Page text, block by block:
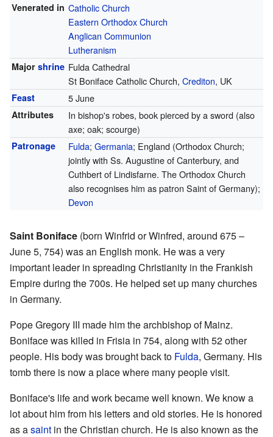
Venerated in Catholic Church
Eastern Orthodox Church
Anglican Communion
Lutheranism
Major shrine Fulda Cathedral
St Boniface Catholic Church, Crediton, UK
Feast 5 June
Attributes
In bishop's robes, book pierced by a sword (also
axe; oak; scourge)
Patronage Fulda; Germania; England (Orthodox Church;
jointly with Ss. Augustine of Canterbury, and
Cuthbert of Lindisfarne. The Orthodox Church
also recognises him as patron Saint of Germany);
Devon
Saint Boniface (born Winfrid or Winfred, around 675 –
June 5, 754) was an English monk. He was a very
important leader in spreading Christianity in the Frankish
Empire during the 700s. He helped set up many churches
in Germany.
Pope Gregory III made him the archbishop of Mainz.
Boniface was killed in Frisia in 754, along with 52 other
people. His body was brought back to Fulda, Germany. His
tomb there is now a place where many people visit.
Boniface's life and work became well known. We know a
lot about him from his letters and old stories. He is honored
as asaint in the Christian church. He is also known as the